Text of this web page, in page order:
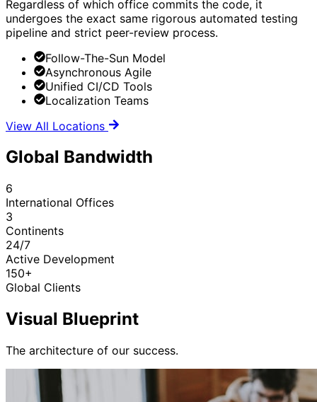
Regardless of which office commits the code, it
undergoes the exact same rigorous automated testing
pipeline and strict peer-review process.
Follow-The-Sun Model
Asynchronous Agile
Unified CI/CD Tools
Localization Teams
View All Locations
Global Bandwidth
6
International Offices
3
Continents
24/7
Active Development
150+
Global Clients
Visual Blueprint
The architecture of our success.